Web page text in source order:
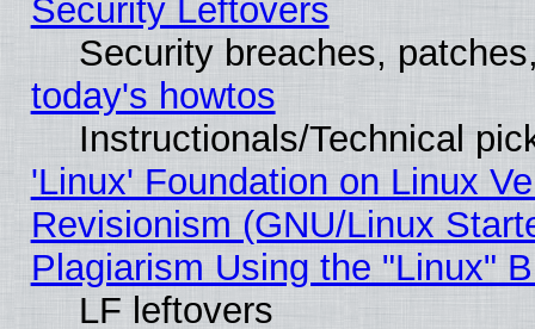
Security Leftovers
Security breaches,
today's howtos
Instructionals/Technical
'Linux' Foundation on Linux
Revisionism (GNU/Linux
Plagiarism Using the "Linux"
LF leftovers